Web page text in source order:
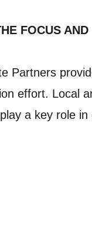
FOCUS
Partners
effort. Local
a key role